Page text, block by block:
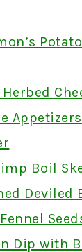
Appetizers
Boil
Deviled
Dip with